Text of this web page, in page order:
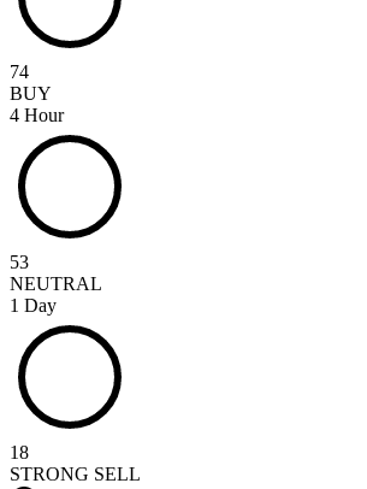
74
BUY
4 Hour
53
NEUTRAL
1 Day
18
STRONG SELL